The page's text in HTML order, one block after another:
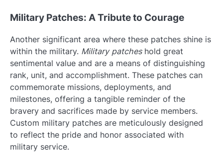
Military Patches: A Tribute to Courage
Another significant area where these patches shine is
within the military. Military patcheshold great
sentimental value and are a means of distinguishing
rank, unit, and accomplishment. These patches can
commemorate missions, deployments, and
milestones, offering a tangible reminder of the
bravery and sacrifices made by service members.
Custom military patches are meticulously designed
to reflect the pride and honor associated with
military service.